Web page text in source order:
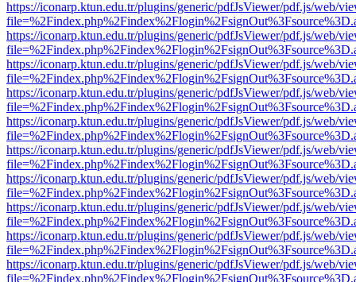
https://iconarp.ktun.edu.tr/plugins/generic/pdfJsViewer/pdf.js/web/
https://iconarp.ktun.edu.tr/plugins/generic/pdfJsViewer/pdf.js/web/
https://iconarp.ktun.edu.tr/plugins/generic/pdfJsViewer/pdf.js/web/
https://iconarp.ktun.edu.tr/plugins/generic/pdfJsViewer/pdf.js/web/
https://iconarp.ktun.edu.tr/plugins/generic/pdfJsViewer/pdf.js/web/
https://iconarp.ktun.edu.tr/plugins/generic/pdfJsViewer/pdf.js/web/
https://iconarp.ktun.edu.tr/plugins/generic/pdfJsViewer/pdf.js/web/
https://iconarp.ktun.edu.tr/plugins/generic/pdfJsViewer/pdf.js/web/
https://iconarp.ktun.edu.tr/plugins/generic/pdfJsViewer/pdf.js/web/
https://iconarp.ktun.edu.tr/plugins/generic/pdfJsViewer/pdf.js/web/